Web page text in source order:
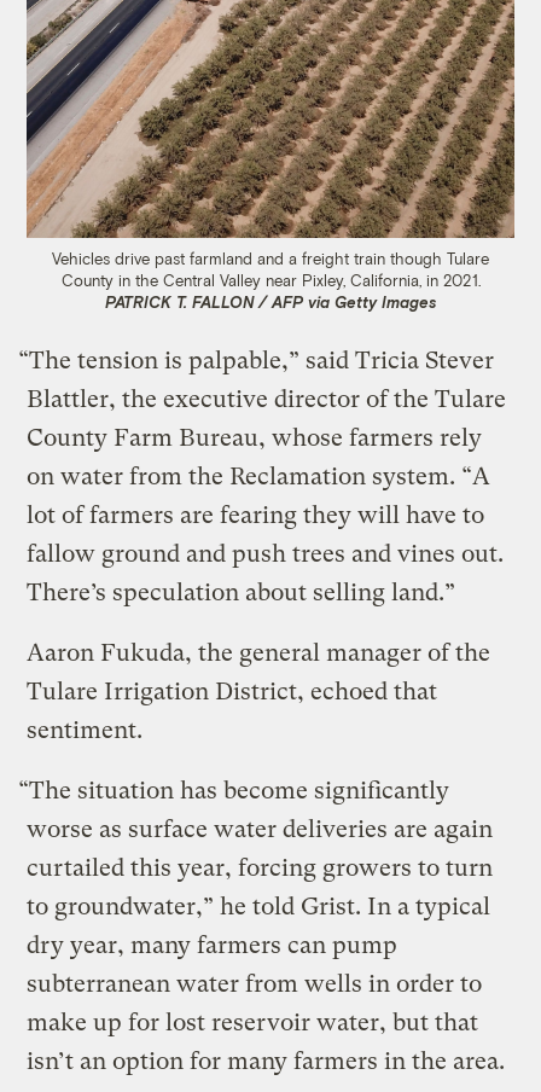
Vehicles drive past farmland and a freight train though Tulare
County in the Central Valley near Pixley, California, in 2021.
PATRICK T. FALLON / AFP via Getty Images
“The tension is palpable,” said Tricia Stever
Blattler, the executive director of the Tulare
County Farm Bureau, whose farmers rely
on water from the Reclamation system. “A
lot of farmers are fearing they will have to
fallow ground and push trees and vines out.
There’s speculation about selling land.”
Aaron Fukuda, the general manager of the
Tulare Irrigation District, echoed that
sentiment.
“The situation has become significantly
worse as surface water deliveries are again
curtailed this year, forcing growers to turn
to groundwater,” he told Grist. In a typical
dry year, many farmers can pump
subterranean water from wells in order to
make up for lost reservoir water, but that
isn’t an option for many farmers in the area.